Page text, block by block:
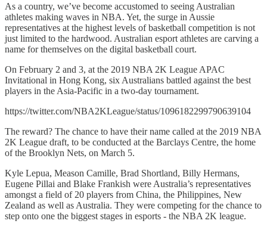
As a country, we’ve become accustomed to seeing Australian
athletes making waves in NBA. Yet, the surge in Aussie
representatives at the highest levels of basketball competition is not
just limited to the hardwood. Australian esport athletes are carving a
name for themselves on the digital basketball court.
On February 2 and 3, at the 2019 NBA 2K League APAC
Invitational in Hong Kong, six Australians battled against the best
players in the Asia-Pacific in a two-day tournament.
https://twitter.com/NBA2KLeague/status/1096182299790639104
The reward? The chance to have their name called at the 2019 NBA
2K League draft, to be conducted at the Barclays Centre, the home
of the Brooklyn Nets, on March 5.
Kyle Lepua, Meason Camille, Brad Shortland, Billy Hermans,
Eugene Pillai and Blake Frankish were Australia’s representatives
amongst a field of 20 players from China, the Philippines, New
Zealand as well as Australia. They were competing for the chance to
step onto one the biggest stages in esports - the NBA 2K league.